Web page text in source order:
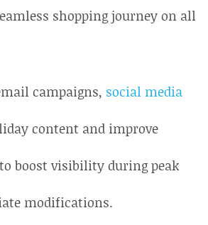
shopping journey on all
campaigns, social media
content and improve
boost visibility during peak
modifications.